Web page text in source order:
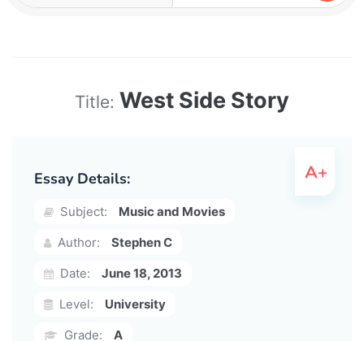
Title: West Side Story
Essay Details:
Subject:
Music and Movies
Author:
Stephen C
Date:
June 18, 2013
Level:
University
Grade:
A